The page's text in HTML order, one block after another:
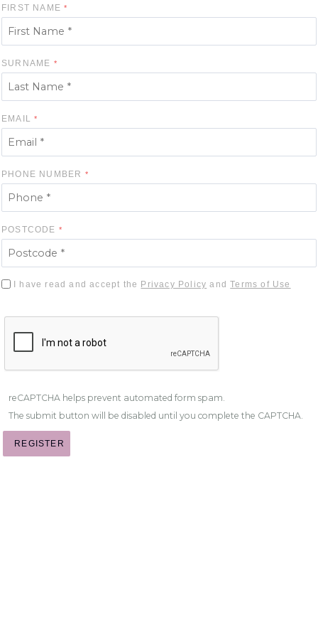
FIRST NAME
SURNAME
EMAIL
PHONE NUMBER
POSTCODE
I have read and accept the Privacy Policy andTerms of Use
reCAPTCHA helps prevent automated form spam.
The submit button will be disabled until you complete the CAPTCHA.